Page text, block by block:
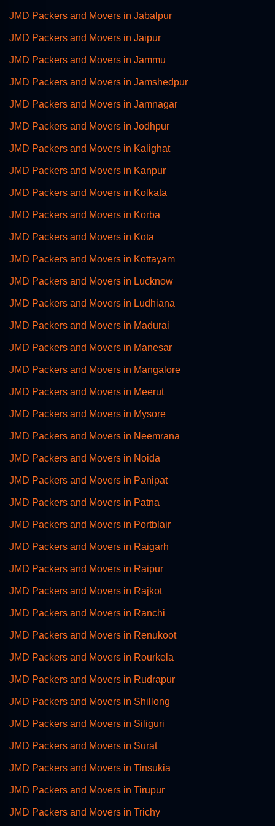
JMD Packers and Movers in Jabalpur
JMD Packers and Movers in Jaipur
JMD Packers and Movers in Jammu
JMD Packers and Movers in Jamshedpur
JMD Packers and Movers in Jamnagar
JMD Packers and Movers in Jodhpur
JMD Packers and Movers in Kalighat
JMD Packers and Movers in Kanpur
JMD Packers and Movers in Kolkata
JMD Packers and Movers in Korba
JMD Packers and Movers in Kota
JMD Packers and Movers in Kottayam
JMD Packers and Movers in Lucknow
JMD Packers and Movers in Ludhiana
JMD Packers and Movers in Madurai
JMD Packers and Movers in Manesar
JMD Packers and Movers in Mangalore
JMD Packers and Movers in Meerut
JMD Packers and Movers in Mysore
JMD Packers and Movers in Neemrana
JMD Packers and Movers in Noida
JMD Packers and Movers in Panipat
JMD Packers and Movers in Patna
JMD Packers and Movers in Portblair
JMD Packers and Movers in Raigarh
JMD Packers and Movers in Raipur
JMD Packers and Movers in Rajkot
JMD Packers and Movers in Ranchi
JMD Packers and Movers in Renukoot
JMD Packers and Movers in Rourkela
JMD Packers and Movers in Rudrapur
JMD Packers and Movers in Shillong
JMD Packers and Movers in Siliguri
JMD Packers and Movers in Surat
JMD Packers and Movers in Tinsukia
JMD Packers and Movers in Tirupur
JMD Packers and Movers in Trichy